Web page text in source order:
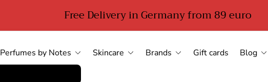
Free Delivery in Germany from 89 euro
Perfumes by Notes Skincare Brands Gift cards Blog